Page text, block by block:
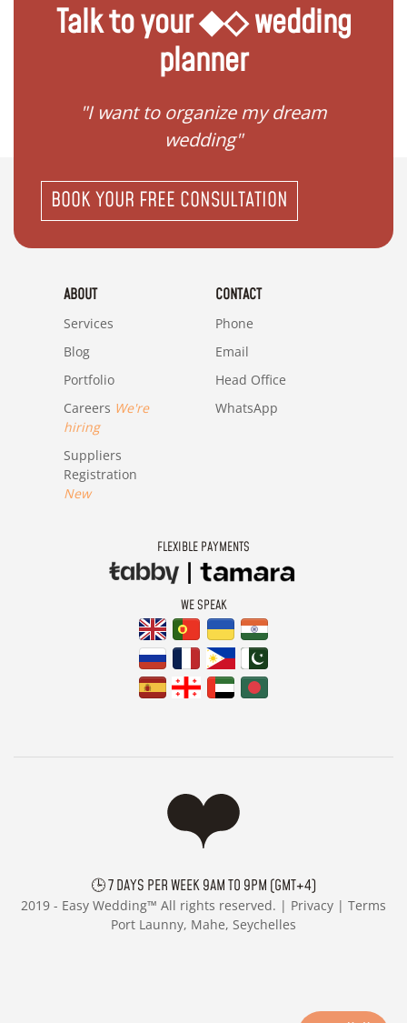
Talk to your ◆◇ wedding
planner
"I want to organize my dream
wedding"
BOOK YOUR FREE CONSULTATION
ABOUT
Services
Blog
Portfolio
Careers We're
hiring
Suppliers
Registration
New
CONTACT
Phone
Email
Head Office
WhatsApp
FLEXIBLE PAYMENTS
WE SPEAK
🕒 7 DAYS PER WEEK 9AM TO 9PM (GMT+4)
2019 - Easy Wedding™ All rights reserved. | Privacy | Terms
Port Launny, Mahe, Seychelles